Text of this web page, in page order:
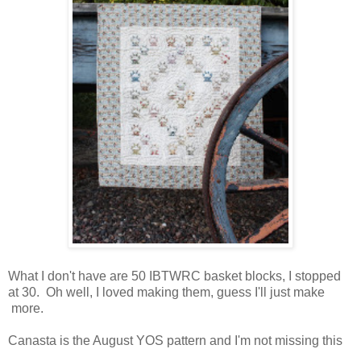
What I don't have are 50 IBTWRC basket blocks, I stopped
at 30. Oh well, I loved making them, guess I'll just make
more.
Canasta is the August YOS pattern and I'm not missing this